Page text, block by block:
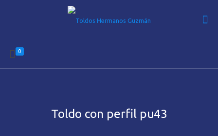
0
Toldo con perfil pu43